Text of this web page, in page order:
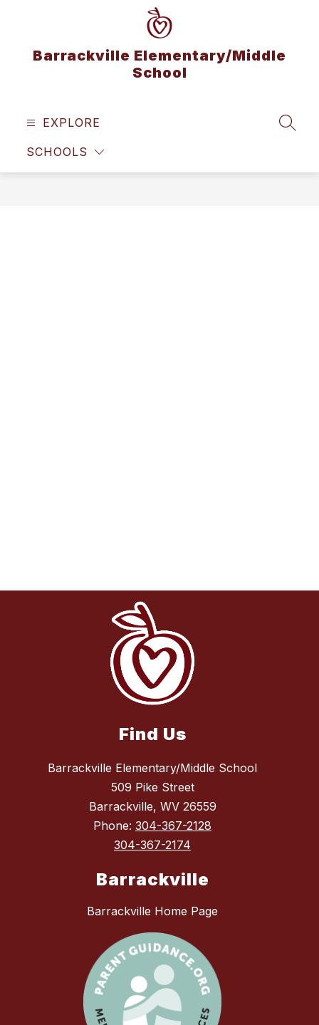
Barrackville Elementary/Middle
School
EXPLORE
SCHOOLS
Find Us
Barrackville Elementary/Middle School
509 Pike Street
Barrackville, WV 26559
Phone: 304-367-2128
304-367-2174
Barrackville
Barrackville Home Page